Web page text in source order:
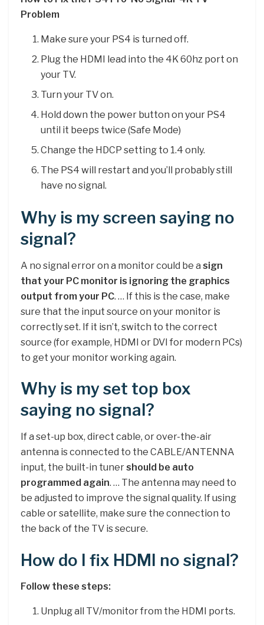
Problem
Make sure your PS4 is turned off.
Plug the HDMI lead into the 4K 60hz port on
your TV.
Turn your TV on.
Hold down the power button on your PS4
until it beeps twice (Safe Mode)
Change the HDCP setting to 1.4 only.
The PS4 will restart and you’ll probably still
have no signal.
Why is my screen saying no
signal?
A no signal error on a monitor could be a sign
that your PC monitor is ignoring the graphics
output from your PC. … If this is the case, make
sure that the input source on your monitor is
correctly set. If it isn’t, switch to the correct
source (for example, HDMI or DVI for modern PCs)
to get your monitor working again.
Why is my set top box
saying no signal?
If a set-up box, direct cable, or over-the-air
antenna is connected to the CABLE/ANTENNA
input, the built-in tunershould be auto
programmed again. … The antenna may need to
be adjusted to improve the signal quality. If using
cable or satellite, make sure the connection to
the back of the TV is secure.
How do I fix HDMI no signal?
Follow these steps:
Unplug all TV/monitor from the HDMI ports.